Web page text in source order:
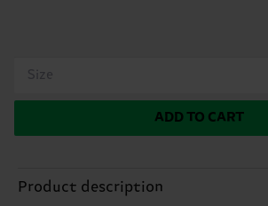
Size
ADD TO CART
Product description